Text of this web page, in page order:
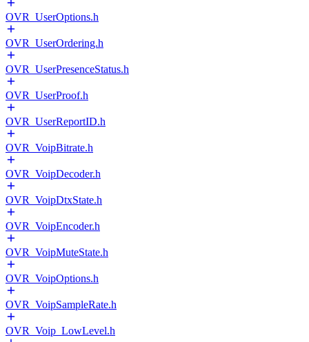
OVR_UserOptions.h
OVR_UserOrdering.h
OVR_UserPresenceStatus.h
OVR_UserProof.h
OVR_UserReportID.h
OVR_VoipBitrate.h
OVR_VoipDecoder.h
OVR_VoipDtxState.h
OVR_VoipEncoder.h
OVR_VoipMuteState.h
OVR_VoipOptions.h
OVR_VoipSampleRate.h
OVR_Voip_LowLevel.h